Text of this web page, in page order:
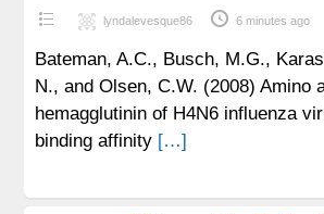
lyndalevesque86 6 minutes ago
Bateman, A.C., Busch, M.G.,
N., and Olsen, C.W. (2008) Amino
hemagglutinin of H4N6 influenza
binding affinity […]